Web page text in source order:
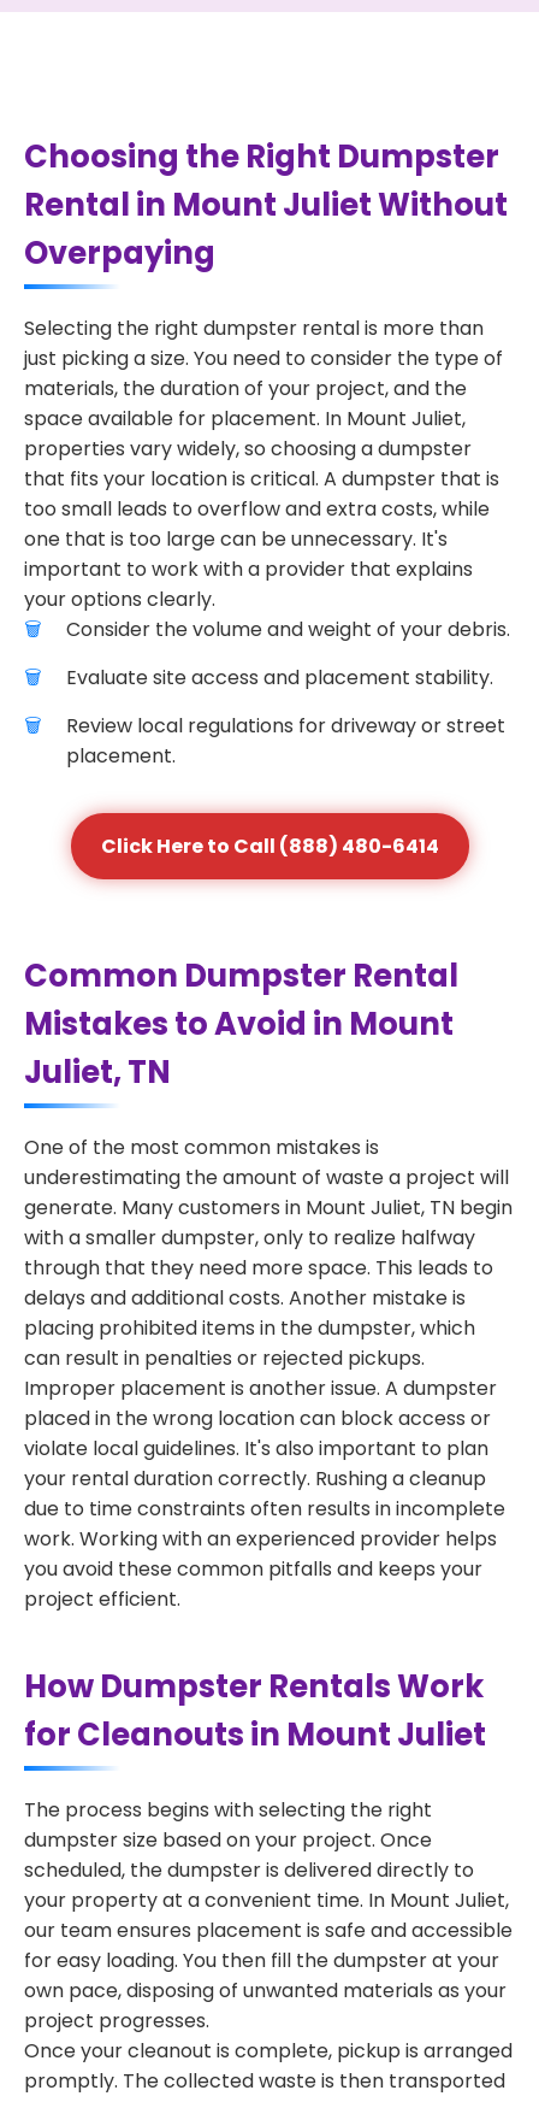
Choosing the Right Dumpster
Rental in Mount Juliet Without
Overpaying
Selecting the right dumpster rental is more than
just picking a size. You need to consider the type of
materials, the duration of your project, and the
space available for placement. In Mount Juliet,
properties vary widely, so choosing a dumpster
that fits your location is critical. A dumpster that is
too small leads to overflow and extra costs, while
one that is too large can be unnecessary. It's
important to work with a provider that explains
your options clearly.
Consider the volume and weight of your debris.
Evaluate site access and placement stability.
Review local regulations for driveway or street
placement.
Click Here to Call (888) 480-6414
Common Dumpster Rental
Mistakes to Avoid in Mount
Juliet, TN
One of the most common mistakes is
underestimating the amount of waste a project will
generate. Many customers in Mount Juliet, TN begin
with a smaller dumpster, only to realize halfway
through that they need more space. This leads to
delays and additional costs. Another mistake is
placing prohibited items in the dumpster, which
can result in penalties or rejected pickups.
Improper placement is another issue. A dumpster
placed in the wrong location can block access or
violate local guidelines. It's also important to plan
your rental duration correctly. Rushing a cleanup
due to time constraints often results in incomplete
work. Working with an experienced provider helps
you avoid these common pitfalls and keeps your
project efficient.
How Dumpster Rentals Work
for Cleanouts in Mount Juliet
The process begins with selecting the right
dumpster size based on your project. Once
scheduled, the dumpster is delivered directly to
your property at a convenient time. In Mount Juliet,
our team ensures placement is safe and accessible
for easy loading. You then fill the dumpster at your
own pace, disposing of unwanted materials as your
project progresses.
Once your cleanout is complete, pickup is arranged
promptly. The collected waste is then transported